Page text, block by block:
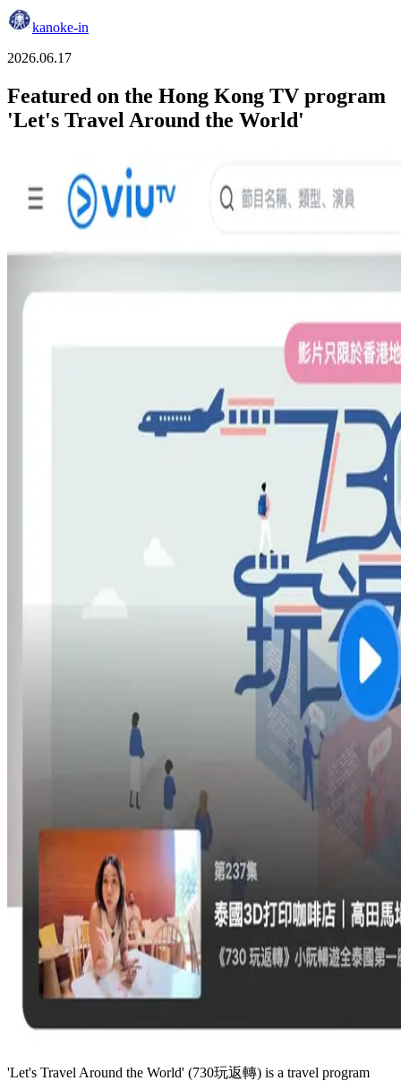
kanoke-in
2026.06.17
Featured on the Hong Kong TV program
'Let's Travel Around the World'
'Let's Travel Around the World' (730玩返轉) is a travel program